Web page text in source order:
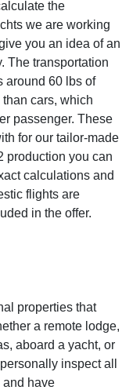
the
we are working
you an idea of an
The transportation
around 60 lbs of
cars, which
passenger. These
for our tailor-made
production you can
calculations and
flights are
in the offer.
properties that
a remote lodge,
aboard a yacht, or
inspect all
and have